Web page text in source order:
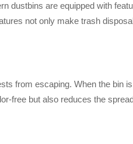
dustbins are equipped with
not only make trash
from escaping. When the bin
free but also reduces the